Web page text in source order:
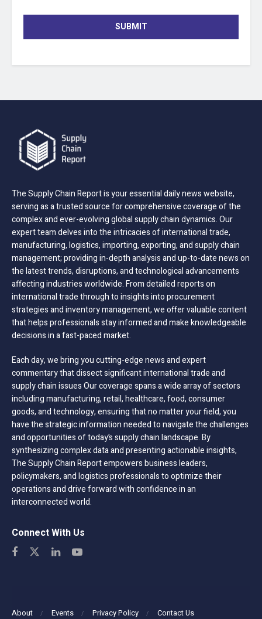
SUBMIT
The Supply Chain Report is your essential daily news website,
serving as a trusted source for comprehensive coverage of the
complex and ever-evolving global supply chain dynamics. Our
expert team delves into the intricacies of international trade,
manufacturing, logistics, importing, exporting, and supply chain
management; providing in-depth analysis and up-to-date news on
the latest trends, disruptions, and technological advancements
affecting industries worldwide. From detailed reports on
international trade through to insights into procurement
strategies and inventory management, we offer valuable content
that helps professionals stay informed and make knowledgeable
decisions in a fast-paced market.
Each day, we bring you cutting-edge news and expert
commentary that dissect significant international trade and
supply chain issues Our coverage spans a wide array of sectors
including manufacturing, retail, healthcare, food, consumer
goods, and technology, ensuring that no matter your field, you
have the strategic information needed to navigate the challenges
and opportunities of today’s supply chain landscape. By
synthesizing complex data and presenting actionable insights,
The Supply Chain Report empowers business leaders,
policymakers, and logistics professionals to optimize their
operations and drive forward with confidence in an
interconnected world.
Connect With Us
About Events Privacy Policy Contact Us